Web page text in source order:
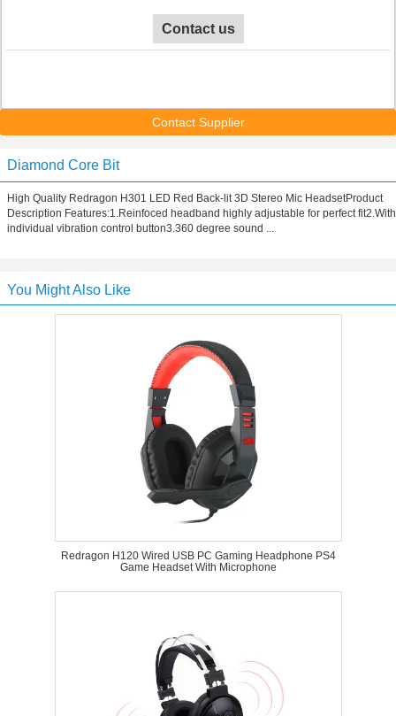
Contact us
Contact Supplier
Diamond Core Bit
High Quality Redragon H301 LED Red Back-lit 3D Stereo Mic HeadsetProduct
Description Features:1.Reinfoced headband highly adjustable for perfect fit2.With
individual vibration control button3.360 degree sound ...
You Might Also Like
Redragon H120 Wired USB PC Gaming Headphone PS4
Game Headset With Microphone